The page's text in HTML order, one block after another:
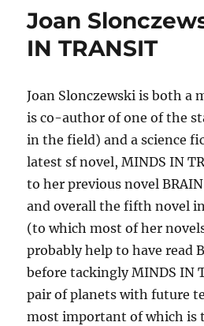
Joan
IN TRANSIT
Joan Slonczewski is both a
is co-author of one of the
in the field) and a science
latest sf novel, MINDS IN
to her previous novel
and overall the fifth novel
(to which most of her
probably help to have read
before tackingly MINDS IN
pair of planets with future
most important of which is